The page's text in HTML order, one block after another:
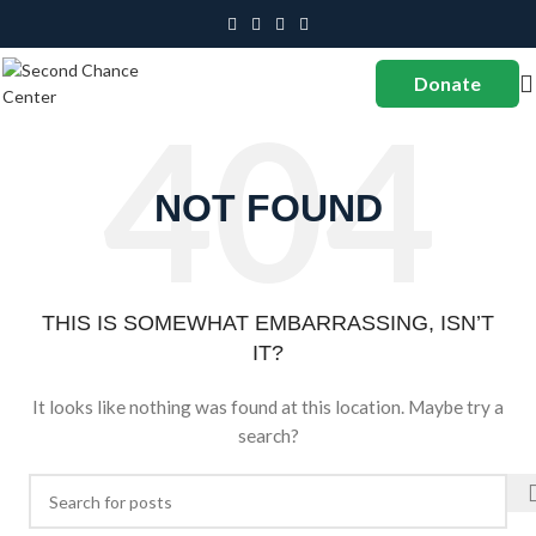
Donate
NOT FOUND
THIS IS SOMEWHAT EMBARRASSING, ISN’T
IT?
It looks like nothing was found at this location. Maybe try a
search?